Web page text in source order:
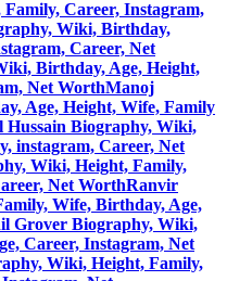
Career, Instagram,
Wiki, Birthday,
Career, Net
Birthday, Age, Height,
Net WorthManoj
Age, Height, Wife, Family
Hussain Biography, Wiki,
instagram, Career, Net
Wiki, Height, Family,
Net WorthRanvir
Wife, Birthday, Age,
Grover Biography, Wiki,
Career, Instagram, Net
Wiki, Height, Family,